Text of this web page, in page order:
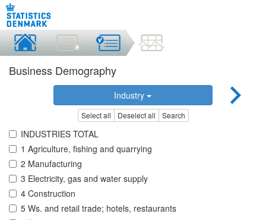
Business Demography
Industry
Select all Deselect all Search
INDUSTRIES TOTAL
1 Agriculture, fishing and quarrying
2 Manufacturing
3 Electricity, gas and water supply
4 Construction
5 Ws. and retail trade; hotels, restaurants